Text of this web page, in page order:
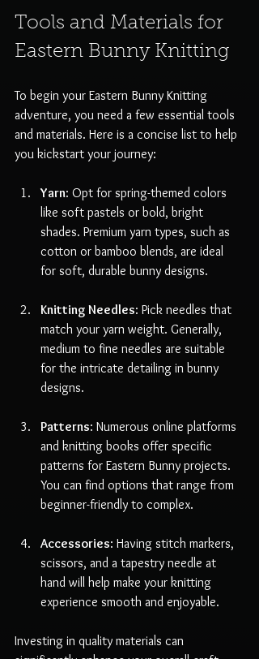
Tools and Materials for
Eastern Bunny Knitting
To begin your Eastern Bunny Knitting
adventure, you need a few essential tools
and materials. Here is a concise list to help
you kickstart your journey:
Yarn: Opt for spring-themed colors
like soft pastels or bold, bright
shades. Premium yarn types, such as
cotton or bamboo blends, are ideal
for soft, durable bunny designs.
Knitting Needles: Pick needles that
match your yarn weight. Generally,
medium to fine needles are suitable
for the intricate detailing in bunny
designs.
Patterns: Numerous online platforms
and knitting books offer specific
patterns for Eastern Bunny projects.
You can find options that range from
beginner-friendly to complex.
Accessories: Having stitch markers,
scissors, and a tapestry needle at
hand will help make your knitting
experience smooth and enjoyable.
Investing in quality materials can